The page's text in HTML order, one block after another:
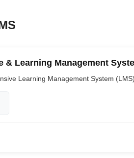
& Learning Management
Learning Management System